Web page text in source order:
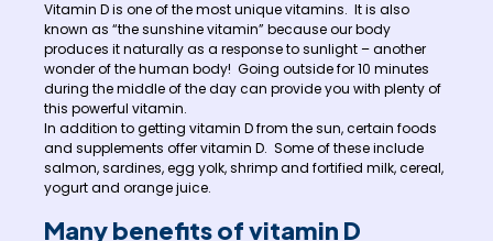
Vitamin D is one of the most unique vitamins. It is also
known as “the sunshine vitamin” because our body
produces it naturally as a response to sunlight – another
wonder of the human body! Going outside for 10 minutes
during the middle of the day can provide you with plenty of
this powerful vitamin.
In addition to getting vitamin D from the sun, certain foods
and supplements offer vitamin D. Some of these include
salmon, sardines, egg yolk, shrimp and fortified milk, cereal,
yogurt and orange juice.
Many benefits of vitamin D